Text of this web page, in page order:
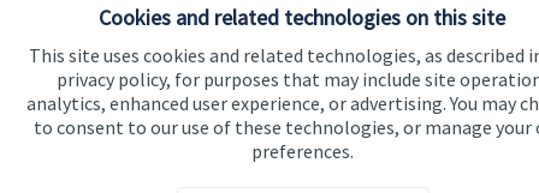
Cookies and related technologies on this site
This site uses cookies and related technologies, as described
privacy policy, for purposes that may include site
analytics, enhanced user experience, or advertising. You may
to consent to our use of these technologies, or manage your
preferences.
Get in touch
Contact us